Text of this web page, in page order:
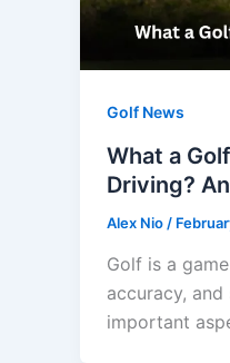
Golf News
What a
Driving?
Alex Nio /
Golf is a
accuracy,
important